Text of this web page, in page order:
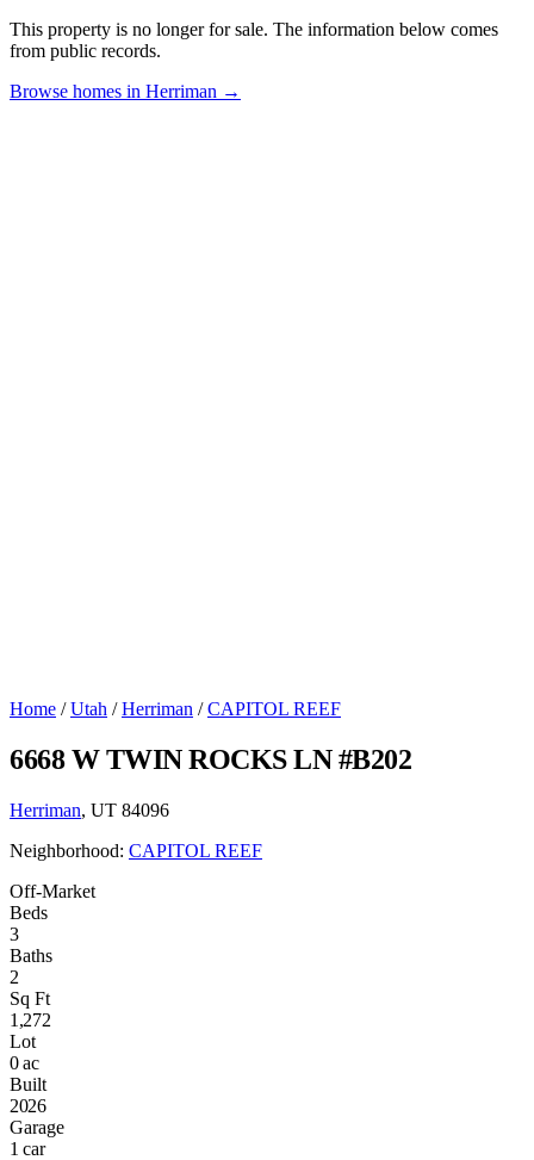
This property is no longer for sale. The information below comes
from public records.
Browse homes in Herriman →
Home / Utah / Herriman / CAPITOL REEF
6668 W TWIN ROCKS LN #B202
Herriman, UT 84096
Neighborhood: CAPITOL REEF
Off-Market
Beds
3
Baths
2
Sq Ft
1,272
Lot
0 ac
Built
2026
Garage
1 car